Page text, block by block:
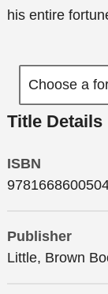
his entire
Title Details
ISBN
Publisher
Little, Brown